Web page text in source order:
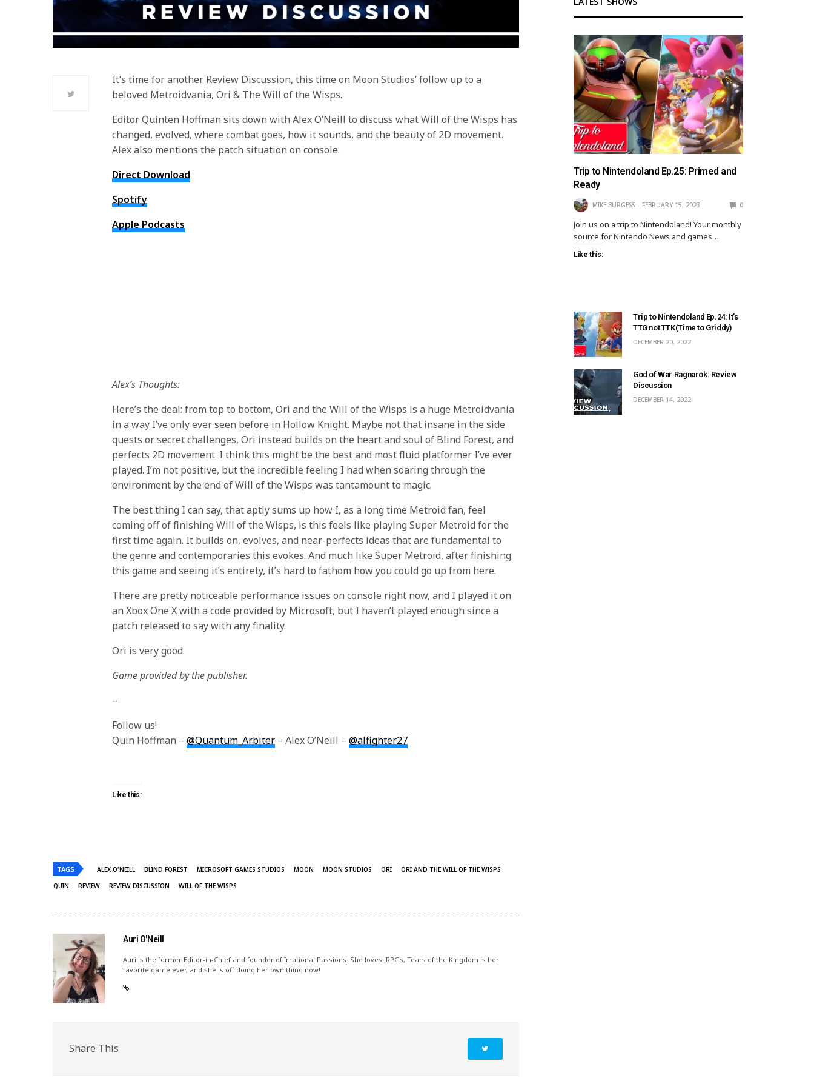
It’s time for another Review Discussion, this time on Moon Studios’ follow up to a
beloved Metroidvania, Ori & The Will of the Wisps.
Editor Quinten Hoffman sits down with Alex O’Neill to discuss what Will of the Wisps has
changed, evolved, where combat goes, how it sounds, and the beauty of 2D movement.
Alex also mentions the patch situation on console.
Direct Download
Spotify
Apple Podcasts
Alex’s Thoughts:
Here’s the deal: from top to bottom, Ori and the Will of the Wisps is a huge Metroidvania
in a way I’ve only ever seen before in Hollow Knight. Maybe not that insane in the side
quests or secret challenges, Ori instead builds on the heart and soul of Blind Forest, and
perfects 2D movement. I think this might be the best and most fluid platformer I’ve ever
played. I’m not positive, but the incredible feeling I had when soaring through the
environment by the end of Will of the Wisps was tantamount to magic.
The best thing I can say, that aptly sums up how I, as a long time Metroid fan, feel
coming off of finishing Will of the Wisps, is this feels like playing Super Metroid for the
first time again. It builds on, evolves, and near-perfects ideas that are fundamental to
the genre and contemporaries this evokes. And much like Super Metroid, after finishing
this game and seeing it’s entirety, it’s hard to fathom how you could go up from here.
There are pretty noticeable performance issues on console right now, and I played it on
an Xbox One X with a code provided by Microsoft, but I haven’t played enough since a
patch released to say with any finality.
Ori is very good.
Game provided by the publisher.
–
Follow us!
Quin Hoffman –@Quantum_Arbiter – Alex O’Neill –@alfighter27
Like this:
TAGS ALEX O'NEILL BLIND FOREST MICROSOFT GAMES STUDIOS MOON MOON STUDIOS ORI
ORI AND THE WILL OF THE WISPS
QUIN
REVIEW REVIEW DISCUSSION WILL OF THE WISPS
Auri O'Neill
Auri is the former Editor-in-Chief and founder of Irrational Passions. She loves JRPGs, Tears of the Kingdom is her
favorite game ever, and she is off doing her own thing now!
Share This
Trip to Nintendoland Ep.25: Primed and
Ready
MIKE BURGESS FEBRUARY 15, 2023 0
Join us on a trip to Nintendoland! Your monthly
source for Nintendo News and games…
Like this:
Trip to Nintendoland Ep.24: It’s
TTG not TTK(Time to Griddy)
DECEMBER 20, 2022
God of War Ragnarök: Review
Discussion
DECEMBER 14, 2022